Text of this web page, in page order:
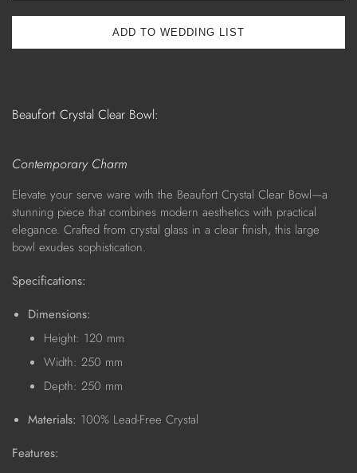
Beaufort Crystal Clear Bowl:
Contemporary Charm
Elevate your serve ware with the Beaufort Crystal Clear Bowl—a
stunning piece that combines modern aesthetics with practical
elegance. Crafted from crystal glass in a clear finish, this large
bowl exudes sophistication.
Specifications:
Dimensions:
Height: 120 mm
Width: 250 mm
Depth: 250 mm
Materials: 100% Lead-Free Crystal
Features: